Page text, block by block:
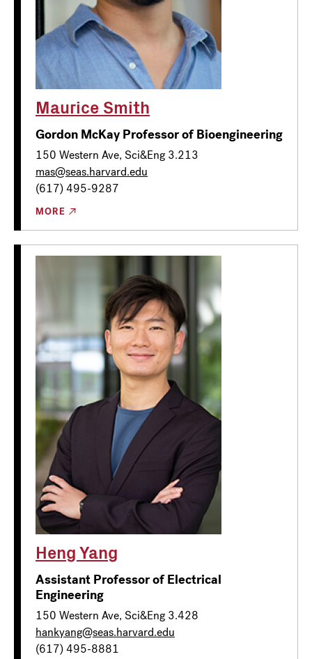
Maurice Smith
Gordon McKay Professor of Bioengineering
150 Western Ave, Sci&Eng 3.213
mas@seas.harvard.edu
(617) 495-9287
MORE
Heng Yang
Assistant Professor of Electrical
Engineering
150 Western Ave, Sci&Eng 3.428
hankyang@seas.harvard.edu
(617) 495-8881